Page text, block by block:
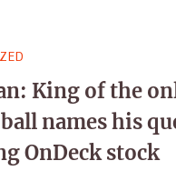
King of the
names his
OnDeck stock